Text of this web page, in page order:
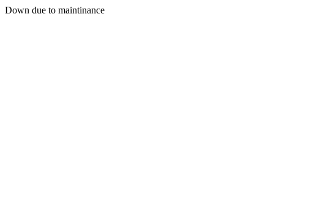
Down due to maintinance